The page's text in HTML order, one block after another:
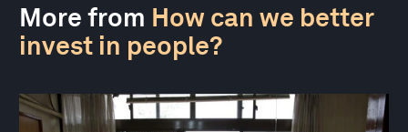
More from How can we better
invest in people?